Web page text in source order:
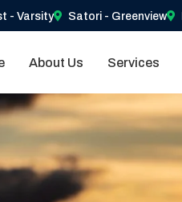
- Varsity Satori - Greenview
About Us Services